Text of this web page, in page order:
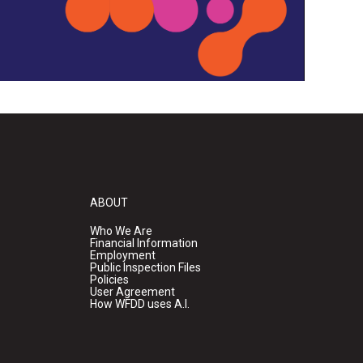
ABOUT
Who We Are
Financial Information
Employment
Public Inspection Files
Policies
User Agreement
How WFDD uses A.I.